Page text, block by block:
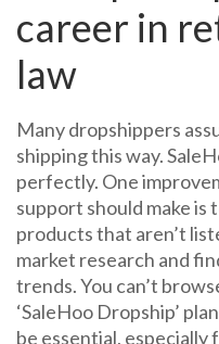
career in
law
Many dropshippers
shipping this way.
perfectly. One
support should make is
products that aren’t
market research and
trends. You can’t
‘SaleHoo Dropship’
be essential, especially